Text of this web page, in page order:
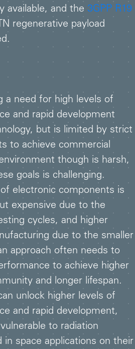
available, and the 3GPP R19
regenerative payload
a need for high levels of
and rapid development
but is limited by strict
to achieve commercial
though is harsh,
goals is challenging.
electronic components is
expensive due to the
cycles, and higher
due to the smaller
approach often needs to
to achieve higher
and longer lifespan.
unlock higher levels of
and rapid development,
to radiation
in space applications on their